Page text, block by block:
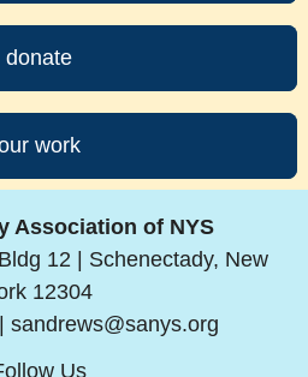
donate
work
Association of NYS
12 | Schenectady, New
12304
sandrews@sanys.org
Us